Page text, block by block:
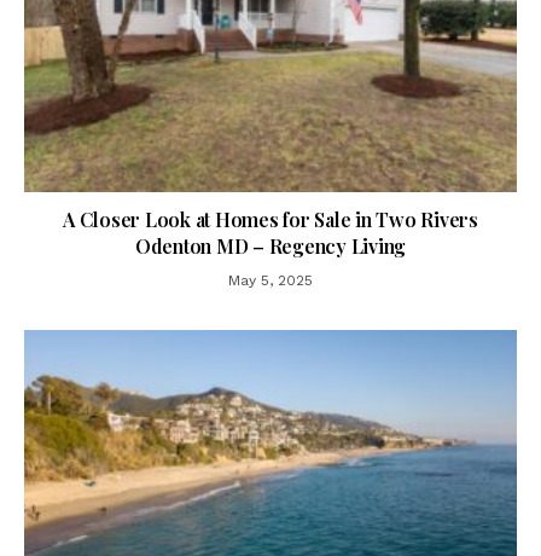
A Closer Look at Homes for Sale in Two Rivers
Odenton MD – Regency Living
May 5, 2025